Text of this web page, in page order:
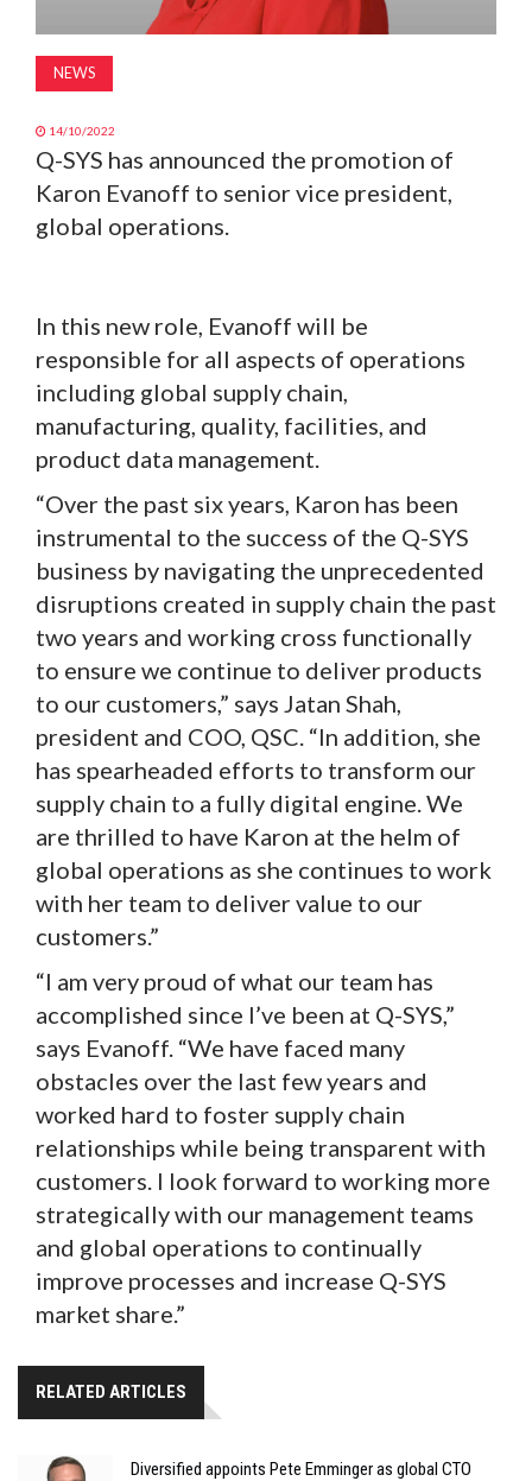
NEWS
14/10/2022
Q-SYS has announced the promotion of
Karon Evanoff to senior vice president,
global operations.
In this new role, Evanoff will be
responsible for all aspects of operations
including global supply chain,
manufacturing, quality, facilities, and
product data management.
“Over the past six years, Karon has been
instrumental to the success of the Q-SYS
business by navigating the unprecedented
disruptions created in supply chain the past
two years and working cross functionally
to ensure we continue to deliver products
to our customers,” says Jatan Shah,
president and COO, QSC. “In addition, she
has spearheaded efforts to transform our
supply chain to a fully digital engine. We
are thrilled to have Karon at the helm of
global operations as she continues to work
with her team to deliver value to our
customers.”
“I am very proud of what our team has
accomplished since I’ve been at Q-SYS,”
says Evanoff. “We have faced many
obstacles over the last few years and
worked hard to foster supply chain
relationships while being transparent with
customers. I look forward to working more
strategically with our management teams
and global operations to continually
improve processes and increase Q-SYS
market share.”
RELATED ARTICLES
Diversified appoints Pete Emminger as global CTO